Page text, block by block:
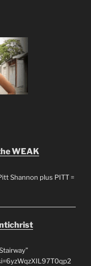
WEAK
Shannon plus PITT =